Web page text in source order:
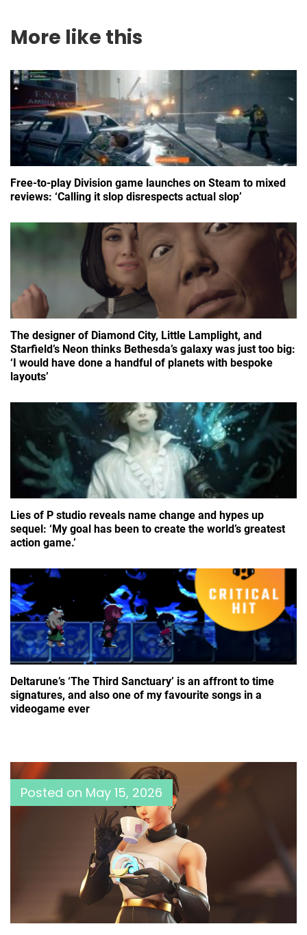
More like this
Free-to-play Division game launches on Steam to mixed
reviews: ‘Calling it slop disrespects actual slop’
The designer of Diamond City, Little Lamplight, and
Starfield’s Neon thinks Bethesda’s galaxy was just too big:
‘I would have done a handful of planets with bespoke
layouts’
Lies of P studio reveals name change and hypes up
sequel: ‘My goal has been to create the world’s greatest
action game.’
Deltarune’s ‘The Third Sanctuary’ is an affront to time
signatures, and also one of my favourite songs in a
videogame ever
Posted on May 15, 2026